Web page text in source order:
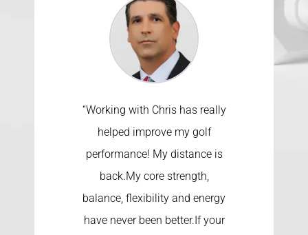
“Working with Chris has really
helped improve my golf
performance! My distance is
back.My core strength,
balance, flexibility and energy
have never been better.If your